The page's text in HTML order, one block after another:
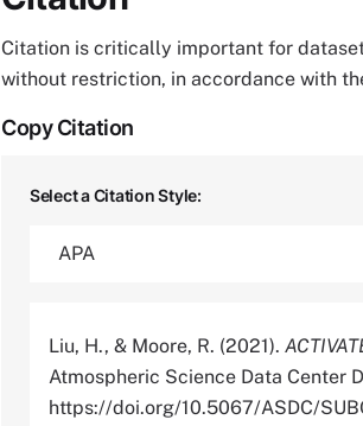
Citation is critically important for
without restriction, in accordance with
Copy Citation
Select a Citation Style:
Liu, H., & Moore, R. (2021).
Atmospheric Science Data Center
https://doi.org/10.5067/ASDC/